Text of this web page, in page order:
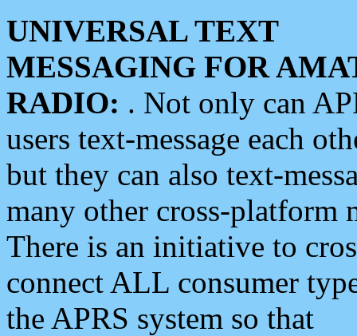
UNIVERSAL TEXT
MESSAGING FOR
RADIO: . Not only can
users text-message each
but they can also text-
many other cross-platform
There is an initiative to
connect ALL consumer
the APRS system so that